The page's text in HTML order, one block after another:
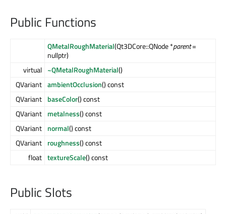
Public Functions
QMetalRoughMaterial(Qt3DCore::QNode *parent=
nullptr)
virtual ~QMetalRoughMaterial()
QVariant ambientOcclusion() const
QVariant baseColor() const
QVariant metalness() const
QVariant normal() const
QVariant roughness() const
float textureScale() const
Public Slots